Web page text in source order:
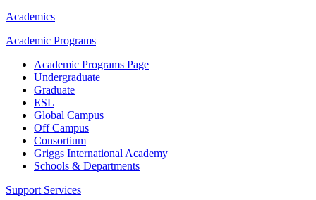
Academics
Academic Programs
Academic Programs Page
Undergraduate
Graduate
ESL
Global Campus
Off Campus
Consortium
Griggs International Academy
Schools & Departments
Support Services